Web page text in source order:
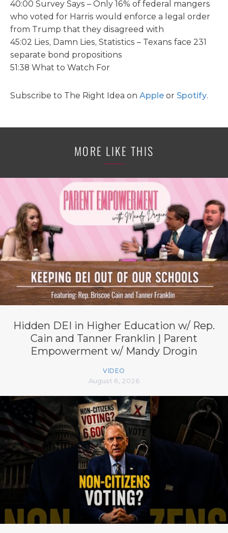
40:00 Survey Says – Only 16% of federal mangers
who voted for Harris would enforce a legal order
from Trump that they disagreed with
45:02 Lies, Damn Lies, Statistics – Texans face 231
separate bond propositions
51:38 What to Watch For
Subscribe to The Right Idea on Apple or Spotify.
MORE LIKE THIS
Hidden DEI in Higher Education w/ Rep.
Cain and Tanner Franklin | Parent
Empowerment w/ Mandy Drogin
VIDEO
August 6, 2026